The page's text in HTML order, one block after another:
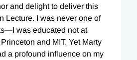
and delight to deliver this
Lecture. I was never one of
was educated not at
and MIT. Yet Marty
a profound influence on my